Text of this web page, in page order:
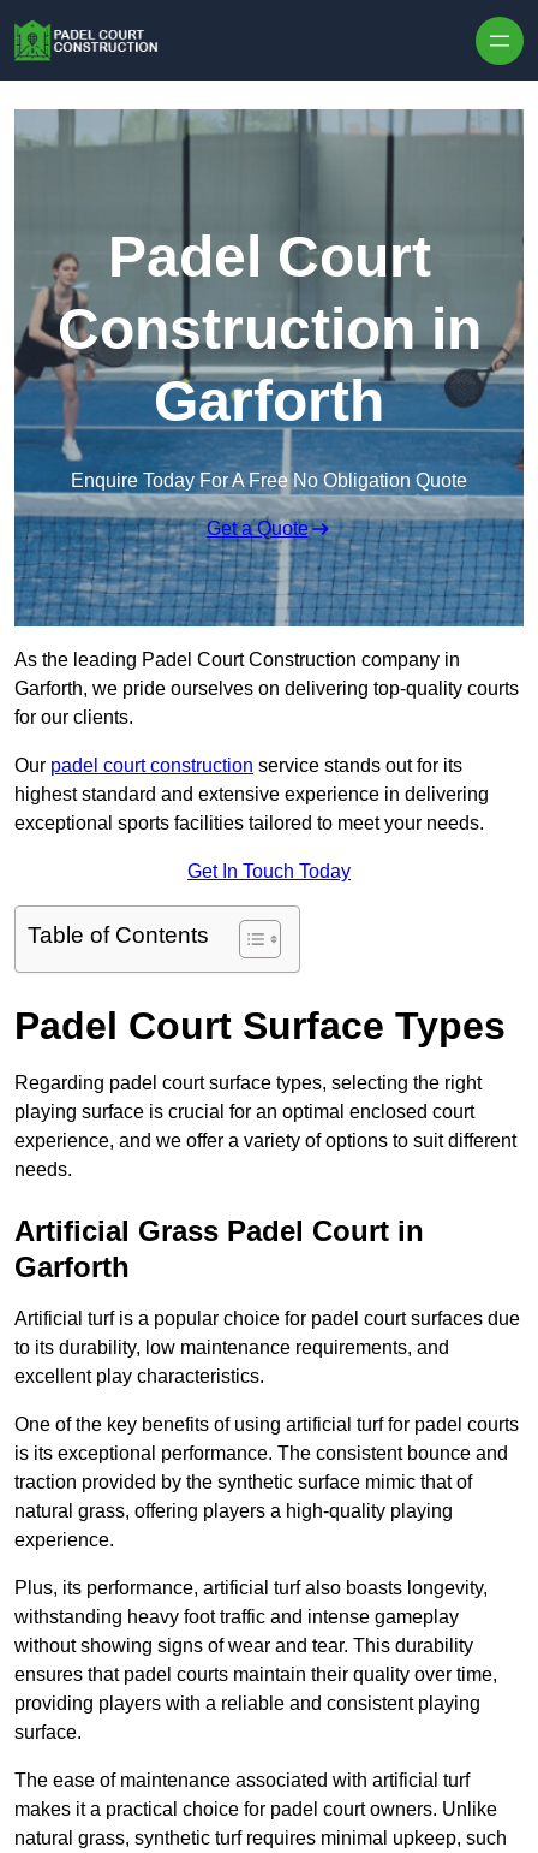
Padel Court
Construction in
Garforth
Enquire Today For A Free No Obligation Quote
Get a Quote
As the leading Padel Court Construction company in
Garforth, we pride ourselves on delivering top-quality courts
for our clients.
Our padel court construction service stands out for its
highest standard and extensive experience in delivering
exceptional sports facilities tailored to meet your needs.
Get In Touch Today
Table of Contents
Padel Court Surface Types
Regarding padel court surface types, selecting the right
playing surface is crucial for an optimal enclosed court
experience, and we offer a variety of options to suit different
needs.
Artificial Grass Padel Court in
Garforth
Artificial turf is a popular choice for padel court surfaces due
to its durability, low maintenance requirements, and
excellent play characteristics.
One of the key benefits of using artificial turf for padel courts
is its exceptional performance. The consistent bounce and
traction provided by the synthetic surface mimic that of
natural grass, offering players a high-quality playing
experience.
Plus, its performance, artificial turf also boasts longevity,
withstanding heavy foot traffic and intense gameplay
without showing signs of wear and tear. This durability
ensures that padel courts maintain their quality over time,
providing players with a reliable and consistent playing
surface.
The ease of maintenance associated with artificial turf
makes it a practical choice for padel court owners. Unlike
natural grass, synthetic turf requires minimal upkeep, such